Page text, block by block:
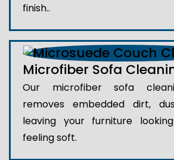
finish..
Microfiber Sofa
Our microfiber sofa
removes embedded dirt,
leaving your furniture
feeling soft.